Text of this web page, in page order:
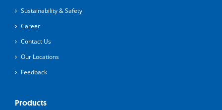
Sustainability & Safety
Career
Contact Us
Our Locations
Feedback
Products